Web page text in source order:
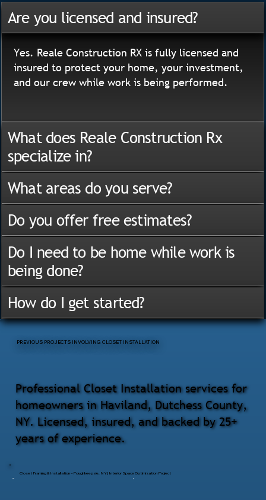
Closet Framing & Installation – Poughkeepsie, NY | Interior Space Optimization Project
Professional Closet Installation services for
homeowners in Haviland, Dutchess County,
NY. Licensed, insured, and backed by 25+
years of experience.
PREVIOUS PROJECTS INVOLVING CLOSET INSTALLATION
Are you licensed and insured?
Yes. Reale Construction RX is fully licensed and
insured to protect your home, your investment,
and our crew while work is being performed.
What does Reale Construction Rx
specialize in?
What areas do you serve?
Do you offer free estimates?
Do I need to be home while work is
being done?
How do I get started?